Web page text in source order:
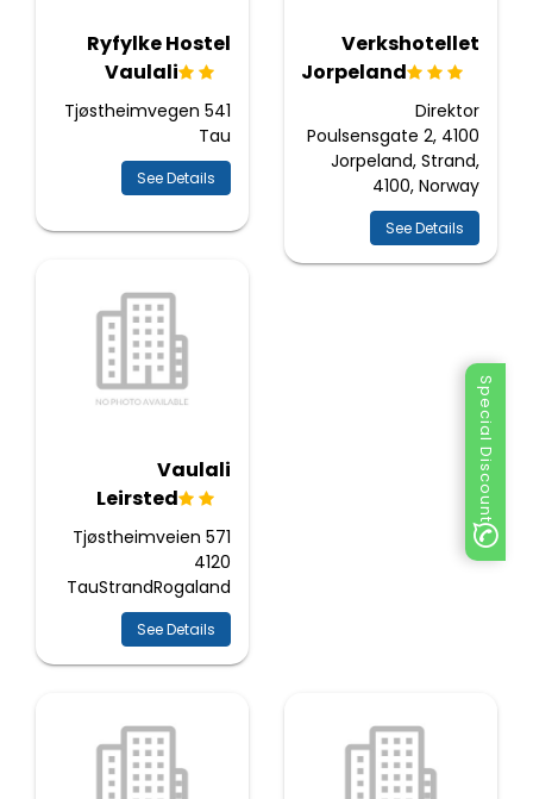
Special Discount
Verkshotellet
Jorpeland
Direktor
Poulsensgate 2, 4100
Jorpeland, Strand,
4100, Norway
See Details
Ryfylke Hostel
Vaulali
Tjøstheimvegen 541
Tau
See Details
Vaulali
Leirsted
Tjøstheimveien 571
4120
TauStrandRogaland
See Details